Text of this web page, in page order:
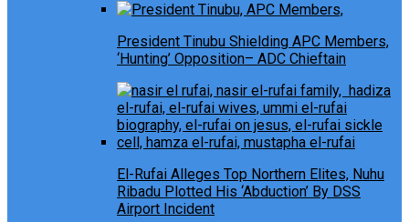
President Tinubu Shielding APC Members,
‘Hunting’ Opposition– ADC Chieftain
El-Rufai Alleges Top Northern Elites, Nuhu
Ribadu Plotted His ‘Abduction’ By DSS
Airport Incident